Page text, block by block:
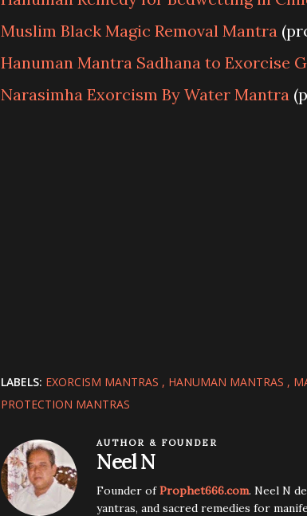
Muslim Black Magic Removal Mantra
Hanuman Mantra Sadhana to Exorcise
Narasimha Exorcism By Water Mantra
LABELS: EXORCISM MANTRAS HANUMAN MANTRAS
PROTECTION MANTRAS
AUTHOR & FOUNDER
Neel N
Founder ofProphet666.com. Neel N
yantras, and sacred remedies for